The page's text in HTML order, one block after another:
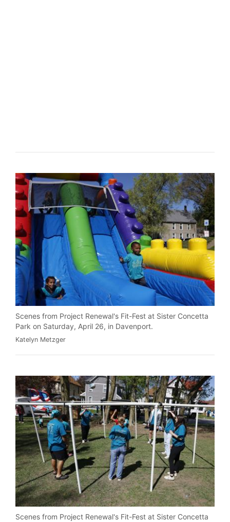
Scenes from Project Renewal's Fit-Fest at Sister Concetta
Park on Saturday, April 26, in Davenport.
Katelyn Metzger
Scenes from Project Renewal's Fit-Fest at Sister Concetta